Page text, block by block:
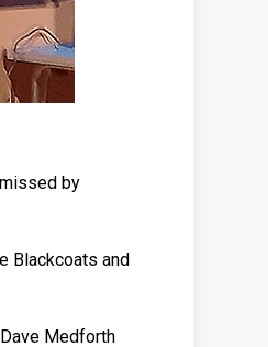
by
Blackcoats and
Medforth